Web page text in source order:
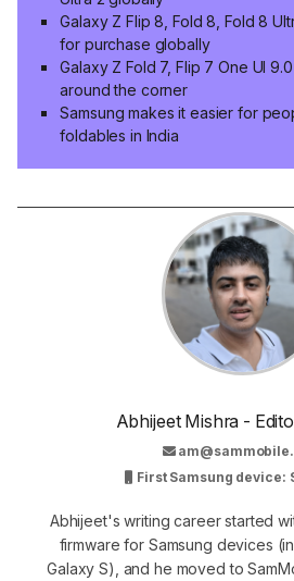
Galaxy Z Flip 8, Fold 8, Fold 8
for purchase globally
Galaxy Z Fold 7, Flip 7 One UI
around the corner
Samsung makes it easier for
foldables in India
Abhijeet Mishra -
First Samsung device:
Abhijeet's writing career started
firmware for Samsung devices
Galaxy S), and he moved to